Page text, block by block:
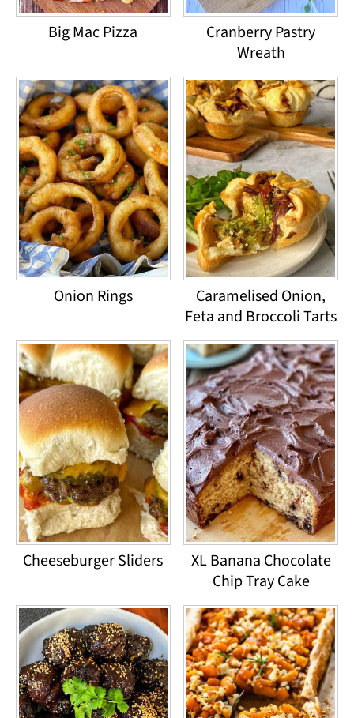
Big Mac Pizza
Cranberry Pastry
Wreath
Onion Rings
Caramelised Onion,
Feta and Broccoli Tarts
Cheeseburger Sliders
XL Banana Chocolate
Chip Tray Cake